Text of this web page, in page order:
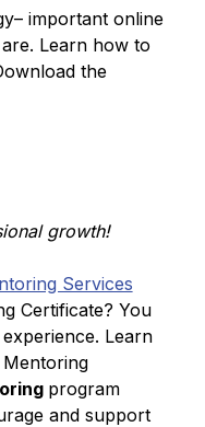
important online
Learn how to
the
growth!
Services
Certificate? You
Learn
program
and support